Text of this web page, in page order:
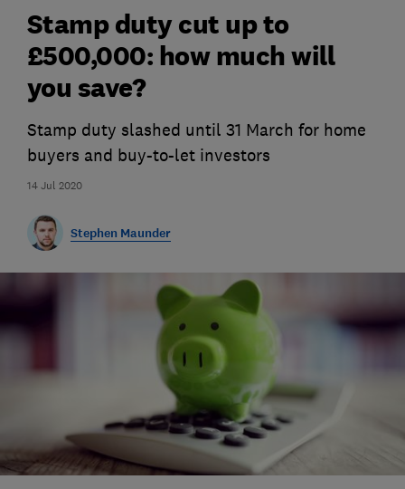
14 Jul 2020
Stamp duty cut up to
£500,000: how much will
you save?
Stamp duty slashed until 31 March for home
buyers and buy-to-let investors
Stephen Maunder